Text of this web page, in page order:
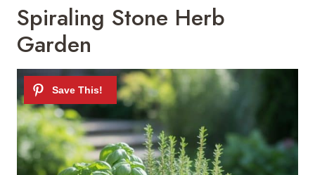
Spiraling Stone Herb
Garden